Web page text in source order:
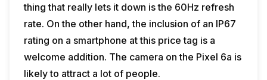
thing that really lets it down is the 60Hz refresh
rate. On the other hand, the inclusion of an IP67
rating on a smartphone at this price tag is a
welcome addition. The camera on the Pixel 6a is
likely to attract a lot of people.